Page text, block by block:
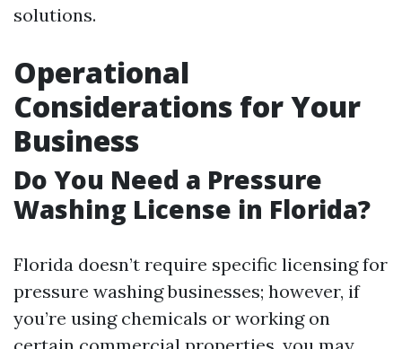
solutions.
Operational
Considerations for Your
Business
Do You Need a Pressure
Washing License in Florida?
Florida doesn’t require specific licensing for
pressure washing businesses; however, if
you’re using chemicals or working on